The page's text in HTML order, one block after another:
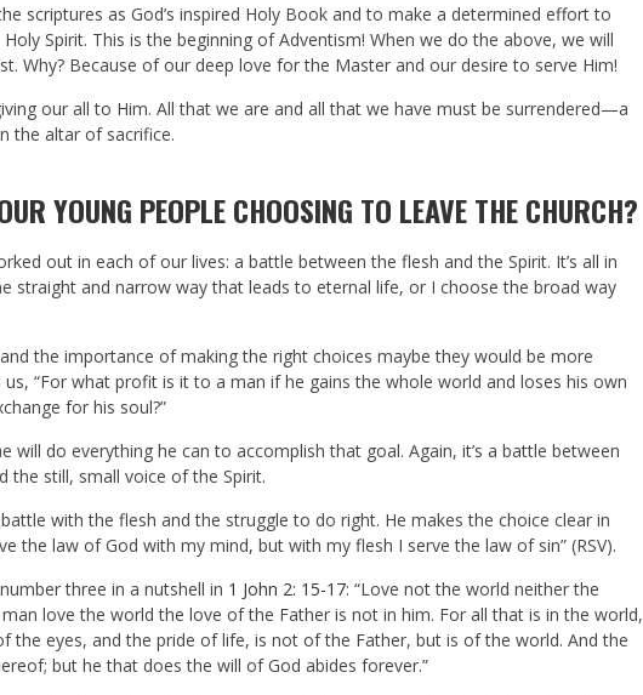
scriptures as God’s inspired Holy Book and to make a determined effort to
Spirit. This is the beginning of Adventism! When we do the above, we will
Why? Because of our deep love for the Master and our desire to serve Him!
our all to Him. All that we are and all that we have must be surrendered—a
the altar of sacrifice.
YOUNG PEOPLE CHOOSING TO LEAVE THE CHURCH?
out in each of our lives: a battle between the flesh and the Spirit. It’s all in
and narrow way that leads to eternal life, or I choose the broad way
the importance of making the right choices maybe they would be more
us, “For what profit is it to a man if he gains the whole world and loses his own
for his soul?”
will do everything he can to accomplish that goal. Again, it’s a battle between
the still, small voice of the Spirit.
with the flesh and the struggle to do right. He makes the choice clear in
the law of God with my mind, but with my flesh I serve the law of sin” (RSV).
three in a nutshell in 1 John 2: 15-17: “Love not the world neither the
love the world the love of the Father is not in him. For all that is in the world,
the eyes, and the pride of life, is not of the Father, but is of the world. And the
but he that does the will of God abides forever.”